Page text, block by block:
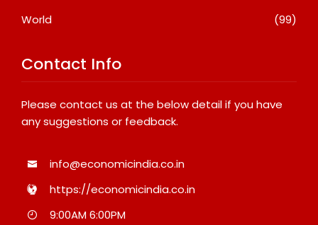
World
(99)
Contact Info
Please contact us at the below detail if you have
any suggestions or feedback.
info@economicindia.co.in
https://economicindia.co.in
9:00AM 6:00PM